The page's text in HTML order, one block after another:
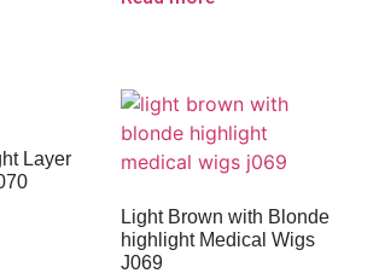
Layer
Light Brown with Blonde
highlight Medical Wigs
J069